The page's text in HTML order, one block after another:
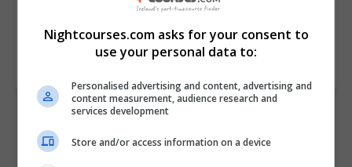
PAS
Course
3991
Nightcourses.com asks for your consent to
use your personal data to:
Personalised advertising and content, advertising and
content measurement, audience research and
services development
Store and/or access information on a device